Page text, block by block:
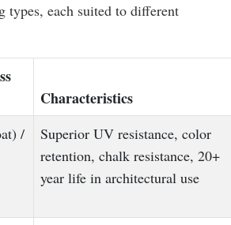
types, each suited to different
Characteristics
/
Superior UV resistance, color
retention, chalk resistance, 20+
year life in architectural use